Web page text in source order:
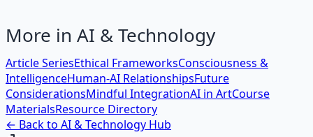
More in AI & Technology
Article SeriesEthical FrameworksConsciousness &
IntelligenceHuman-AI RelationshipsFuture
ConsiderationsMindful IntegrationAI in ArtCourse
MaterialsResource Directory
← Back to AI & Technology Hub